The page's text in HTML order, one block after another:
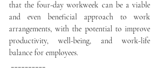
that the four-day workweek can be a viable
and even beneficial approach to work
arrangements, with the potential to improve
productivity, well-being, and work-life
balance for employees.